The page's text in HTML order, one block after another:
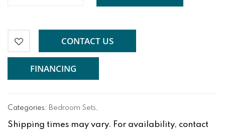
CONTACT US
FINANCING
Categories: Bedroom Sets,
Shipping times may vary. For availability, contact